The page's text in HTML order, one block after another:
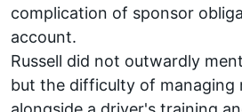
complication of sponsor
account.
Russell did not outwardly
but the difficulty of managing